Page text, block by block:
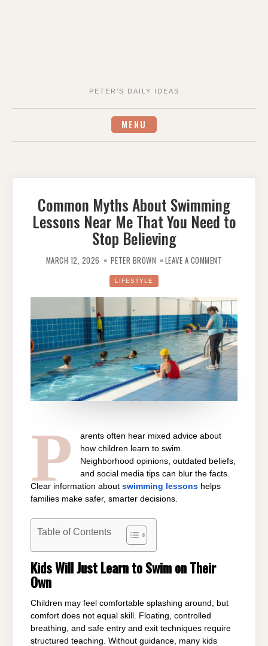
PETER'S DAILY IDEAS
MENU
Common Myths About Swimming
Lessons Near Me That You Need to
Stop Believing
MARCH 12, 2026 PETER BROWN LEAVE A COMMENT
NEAR
ME
THAT
YOU
NEED
TO
STOP
BELIEVING
LIFESTYLE
P
arents often hear mixed advice about
how children learn to swim.
Neighborhood opinions, outdated beliefs,
and social media tips can blur the facts.
Clear information about swimming lessons helps
families make safer, smarter decisions.
Table of Contents
Kids Will Just Learn to Swim on Their
Own
Children may feel comfortable splashing around, but
comfort does not equal skill. Floating, controlled
breathing, and safe entry and exit techniques require
structured teaching. Without guidance, many kids